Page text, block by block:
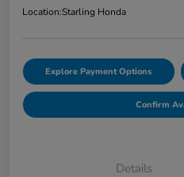
Location:Starling Honda
Explore Payment Options
Confirm
Details